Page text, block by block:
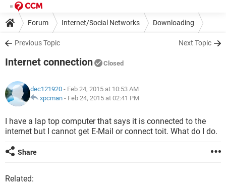
Forum Internet/Social Networks Downloading
Previous Topic Next Topic
Internet connection Closed
dec121920 - Feb 24, 2015 at 10:53 AM
xpcman - Feb 24, 2015 at 02:41 PM
I have a lap top computer that says it is connected to the
internet but I cannot get E-Mail or connect toit. What do I do.
Share
Related: